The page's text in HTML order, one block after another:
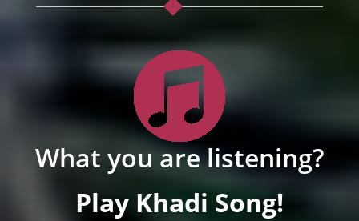
What you are listening?
Play Khadi Song!